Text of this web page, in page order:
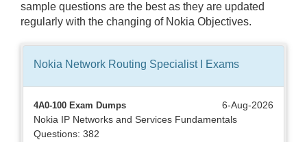
sample questions are the best as they are updated
regularly with the changing of Nokia Objectives.
Nokia Network Routing Specialist I Exams
4A0-100 Exam Dumps
6-Aug-2026
Nokia IP Networks and Services Fundamentals
Questions: 382